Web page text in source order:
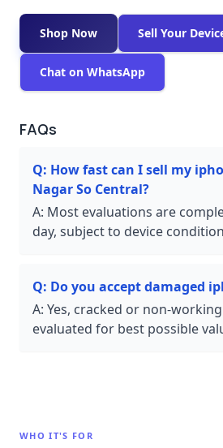
Shop Now Sell Your
Chat on WhatsApp
FAQs
Q: How fast can I sell my
Nagar So Central?
A: Most evaluations are
day, subject to device
Q: Do you accept damaged
A: Yes, cracked or non-
evaluated for best possible
WHO IT'S FOR